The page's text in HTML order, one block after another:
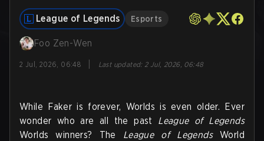
League of Legends Esports
Foo Zen-Wen
2 Jul, 2026, 06:48 Last updated: 2 Jul, 2026, 06:48
While Faker is forever, Worlds is even older. Ever
wonder who are all the past League of Legends
Worlds winners? The League of LegendsWorld